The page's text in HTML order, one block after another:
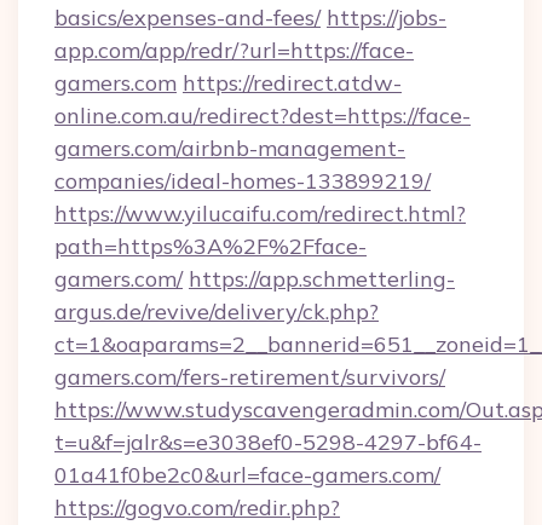
basics/expenses-and-fees/ https://jobs-
app.com/app/redr/?url=https://face-
gamers.com https://redirect.atdw-
online.com.au/redirect?dest=https://face-
gamers.com/airbnb-management-
companies/ideal-homes-133899219/
https://www.yilucaifu.com/redirect.html?
path=https%3A%2F%2Fface-
gamers.com/ https://app.schmetterling-
argus.de/revive/delivery/ck.php?
gamers.com/fers-retirement/survivors/
https://www.studyscavengeradmin.com/
t=u&f=jalr&s=e3038ef0-5298-4297-bf64-
01a41f0be2c0&url=face-gamers.com/
https://gogvo.com/redir.php?